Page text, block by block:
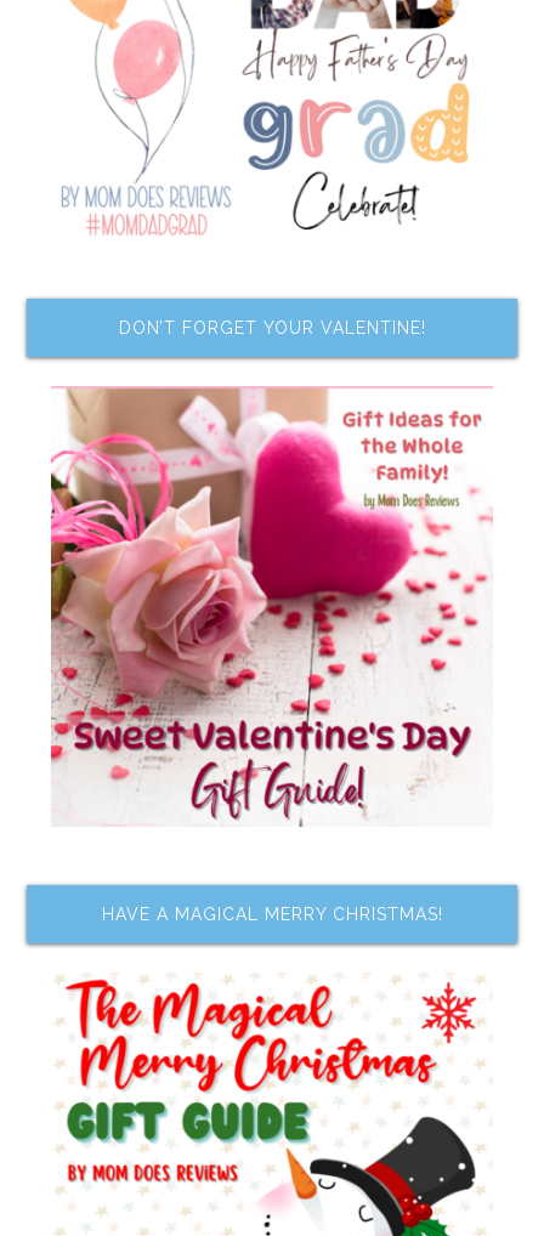
DON’T FORGET YOUR VALENTINE!
HAVE A MAGICAL MERRY CHRISTMAS!